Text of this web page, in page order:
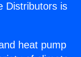
Distributors is
heat pump